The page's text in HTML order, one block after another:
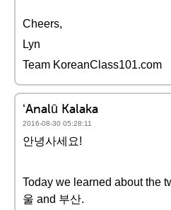
Cheers,
Lyn
Team KoreanClass101.com
ʻAnalū Kalaka
2016-08-30 05:28:11
안녕사세요!
Today we learned about the
울 and 부산.